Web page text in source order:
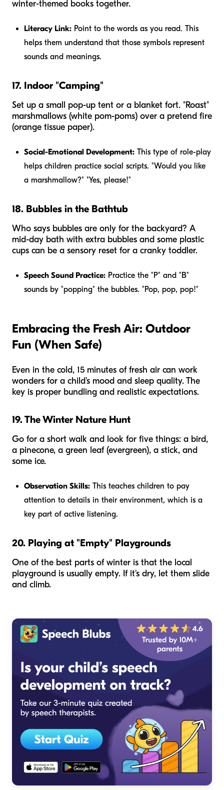
winter-themed books together.
Literacy Link: Point to the words as you read. This
helps them understand that those symbols represent
sounds and meanings.
17. Indoor "Camping"
Set up a small pop-up tent or a blanket fort. "Roast"
marshmallows (white pom-poms) over a pretend fire
(orange tissue paper).
Social-Emotional Development: This type of role-play
helps children practice social scripts. "Would you like
a marshmallow?" "Yes, please!"
18. Bubbles in the Bathtub
Who says bubbles are only for the backyard? A
mid-day bath with extra bubbles and some plastic
cups can be a sensory reset for a cranky toddler.
Speech Sound Practice: Practice the "P" and "B"
sounds by "popping" the bubbles. "Pop, pop, pop!"
Embracing the Fresh Air: Outdoor
Fun (When Safe)
Even in the cold, 15 minutes of fresh air can work
wonders for a child's mood and sleep quality. The
key is proper bundling and realistic expectations.
19. The Winter Nature Hunt
Go for a short walk and look for five things: a bird,
a pinecone, a green leaf (evergreen), a stick, and
some ice.
Observation Skills: This teaches children to pay
attention to details in their environment, which is a
key part of active listening.
20. Playing at "Empty" Playgrounds
One of the best parts of winter is that the local
playground is usually empty. If it's dry, let them slide
and climb.